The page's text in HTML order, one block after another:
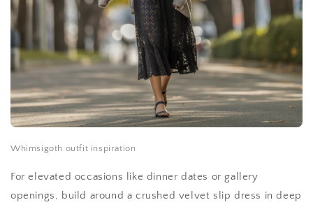
Whimsigoth outfit inspiration
For elevated occasions like dinner dates or gallery
openings, build around a crushed velvet slip dress in deep